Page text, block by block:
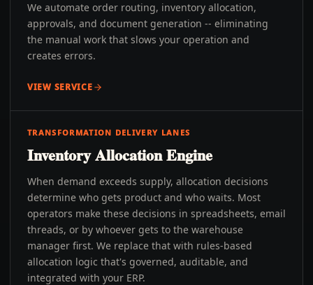
We automate order routing, inventory allocation,
approvals, and document generation -- eliminating
the manual work that slows your operation and
creates errors.
VIEW SERVICE
TRANSFORMATION DELIVERY LANES
Inventory Allocation Engine
When demand exceeds supply, allocation decisions
determine who gets product and who waits. Most
operators make these decisions in spreadsheets, email
threads, or by whoever gets to the warehouse
manager first. We replace that with rules-based
allocation logic that's governed, auditable, and
integrated with your ERP.